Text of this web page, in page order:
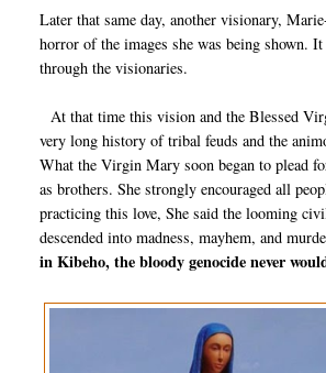
Later that same day, another visionary,
horror of the images she was being shown.
through the visionaries.
At that time this vision and the Blessed
very long history of tribal feuds and the
What the Virgin Mary soon began to plead
as brothers. She strongly encouraged all
practicing this love, She said the looming
descended into madness, mayhem, and
in Kibeho, the bloody genocide never